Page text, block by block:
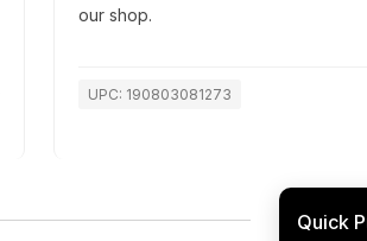
our shop.
UPC: 190803081273
Quick